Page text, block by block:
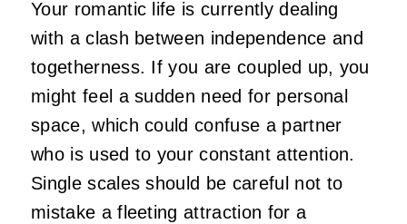
Your romantic life is currently dealing
with a clash between independence and
togetherness. If you are coupled up, you
might feel a sudden need for personal
space, which could confuse a partner
who is used to your constant attention.
Single scales should be careful not to
mistake a fleeting attraction for a